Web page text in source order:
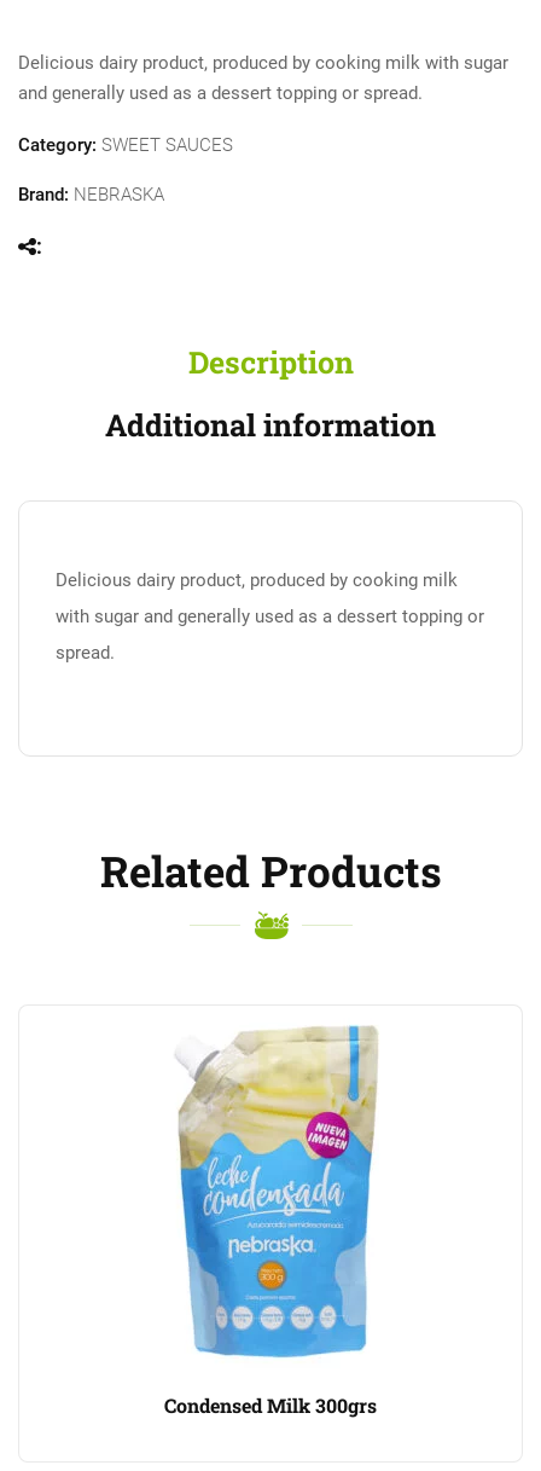
Delicious dairy product, produced by cooking milk with sugar
and generally used as a dessert topping or spread.
Category: SWEET SAUCES
Brand: NEBRASKA
Description
Additional information
Delicious dairy product, produced by cooking milk
with sugar and generally used as a dessert topping or
spread.
Related Products
Condensed Milk 300grs